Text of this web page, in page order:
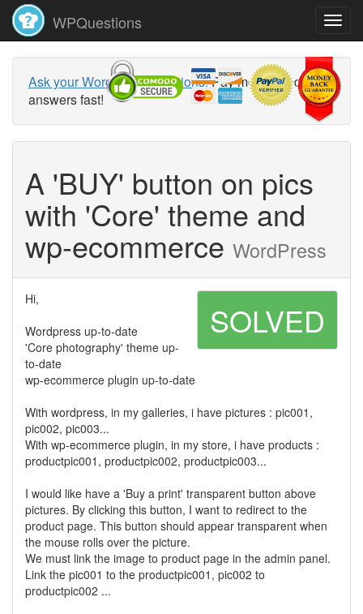
WPQuestions
Ask your WordPress questions!Pay money and get
answers fast!
A 'BUY' button on pics
with 'Core' theme and
wp-ecommerce WordPress
SOLVED
Hi,
Wordpress up-to-date
'Core photography' theme up-
to-date
wp-ecommerce plugin up-to-date
With wordpress, in my galleries, i have pictures : pic001,
pic002, pic003...
With wp-ecommerce plugin, in my store, i have products :
productpic001, productpic002, productpic003...
I would like have a 'Buy a print' transparent button above
pictures. By clicking this button, I want to redirect to the
product page. This button should appear transparent when
the mouse rolls over the picture.
We must link the image to product page in the admin panel.
Link the pic001 to the productpic001, pic002 to
productpic002 ...